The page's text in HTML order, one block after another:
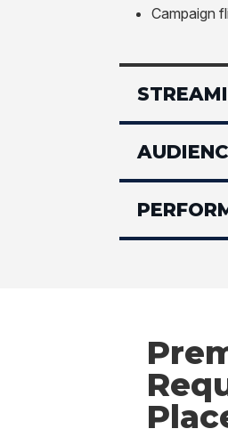
Campaign